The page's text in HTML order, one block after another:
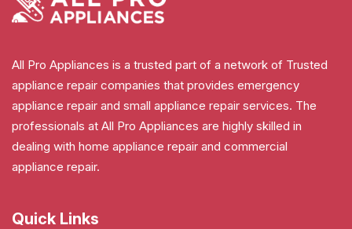
All Pro Appliances is a trusted part of a network of Trusted
appliance repair companies that provides emergency
appliance repair and small appliance repair services. The
professionals at All Pro Appliances are highly skilled in
dealing with home appliance repair and commercial
appliance repair.
Quick Links